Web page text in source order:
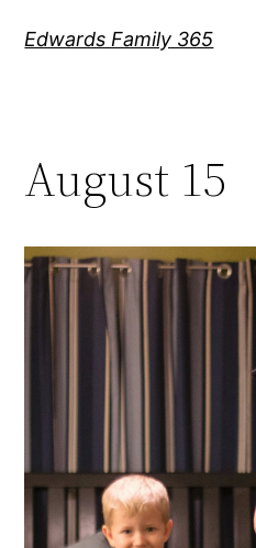
Edwards Family 365
August 15